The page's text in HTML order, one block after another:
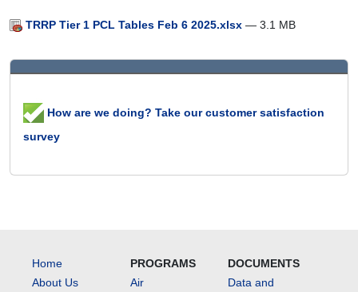
TRRP Tier 1 PCL Tables Feb 6 2025.xlsx — 3.1 MB
How are we doing? Take our customer satisfaction
survey
Home
About Us
PROGRAMS
Air
DOCUMENTS
Data and